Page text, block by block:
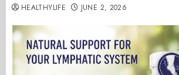
HEALTHYLIFE JUNE 2, 2026